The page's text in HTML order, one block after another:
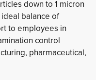
down to 1 micron
balance of
to employees in
control
pharmaceutical,